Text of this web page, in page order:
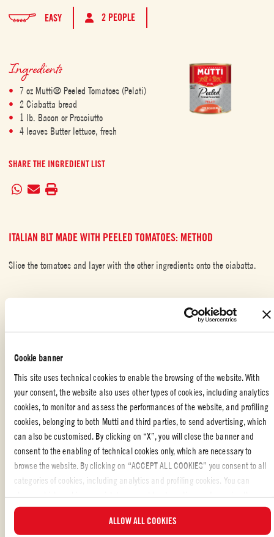
Cookie banner
This site uses technical cookies to enable the browsing of the website. With
your consent, the website also uses other types of cookies, including analytics
cookies, to monitor and assess the performances of the website, and profiling
cookies, belonging to both Mutti and third parties, to send advertising, which
can also be customised. By clicking on “X”, you will close the banner and
consent to the enabling of technical cookies only, which are necessary to
browse the website. By clicking on “ACCEPT ALL COOKIES” you consent to all
categories of cookies, including analytics and profiling cookies. You can
updated list of cookies by clicking on “MANAGE”. For more information, please
ALLOW ALL COOKIES
EASY 2 PEOPLE
Ingredients
7 oz Mutti® Peeled Tomatoes (Pelati)
2 Ciabatta bread
1 lb. Bacon or Prosciutto
4 leaves Butter lettuce, fresh
SHARE THE INGREDIENT LIST
ITALIAN BLT MADE WITH PEELED TOMATOES: METHOD
Slice the tomatoes and layer with the other ingredients onto the ciabatta.
SPECIAL OCCASION,WITH FRIENDS,MEAT
SHARE WITH YOUR FRIENDS